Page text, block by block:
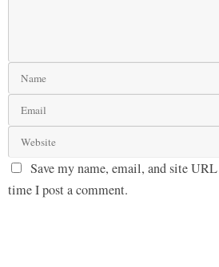
Save my name, email, and site
time I post a comment.